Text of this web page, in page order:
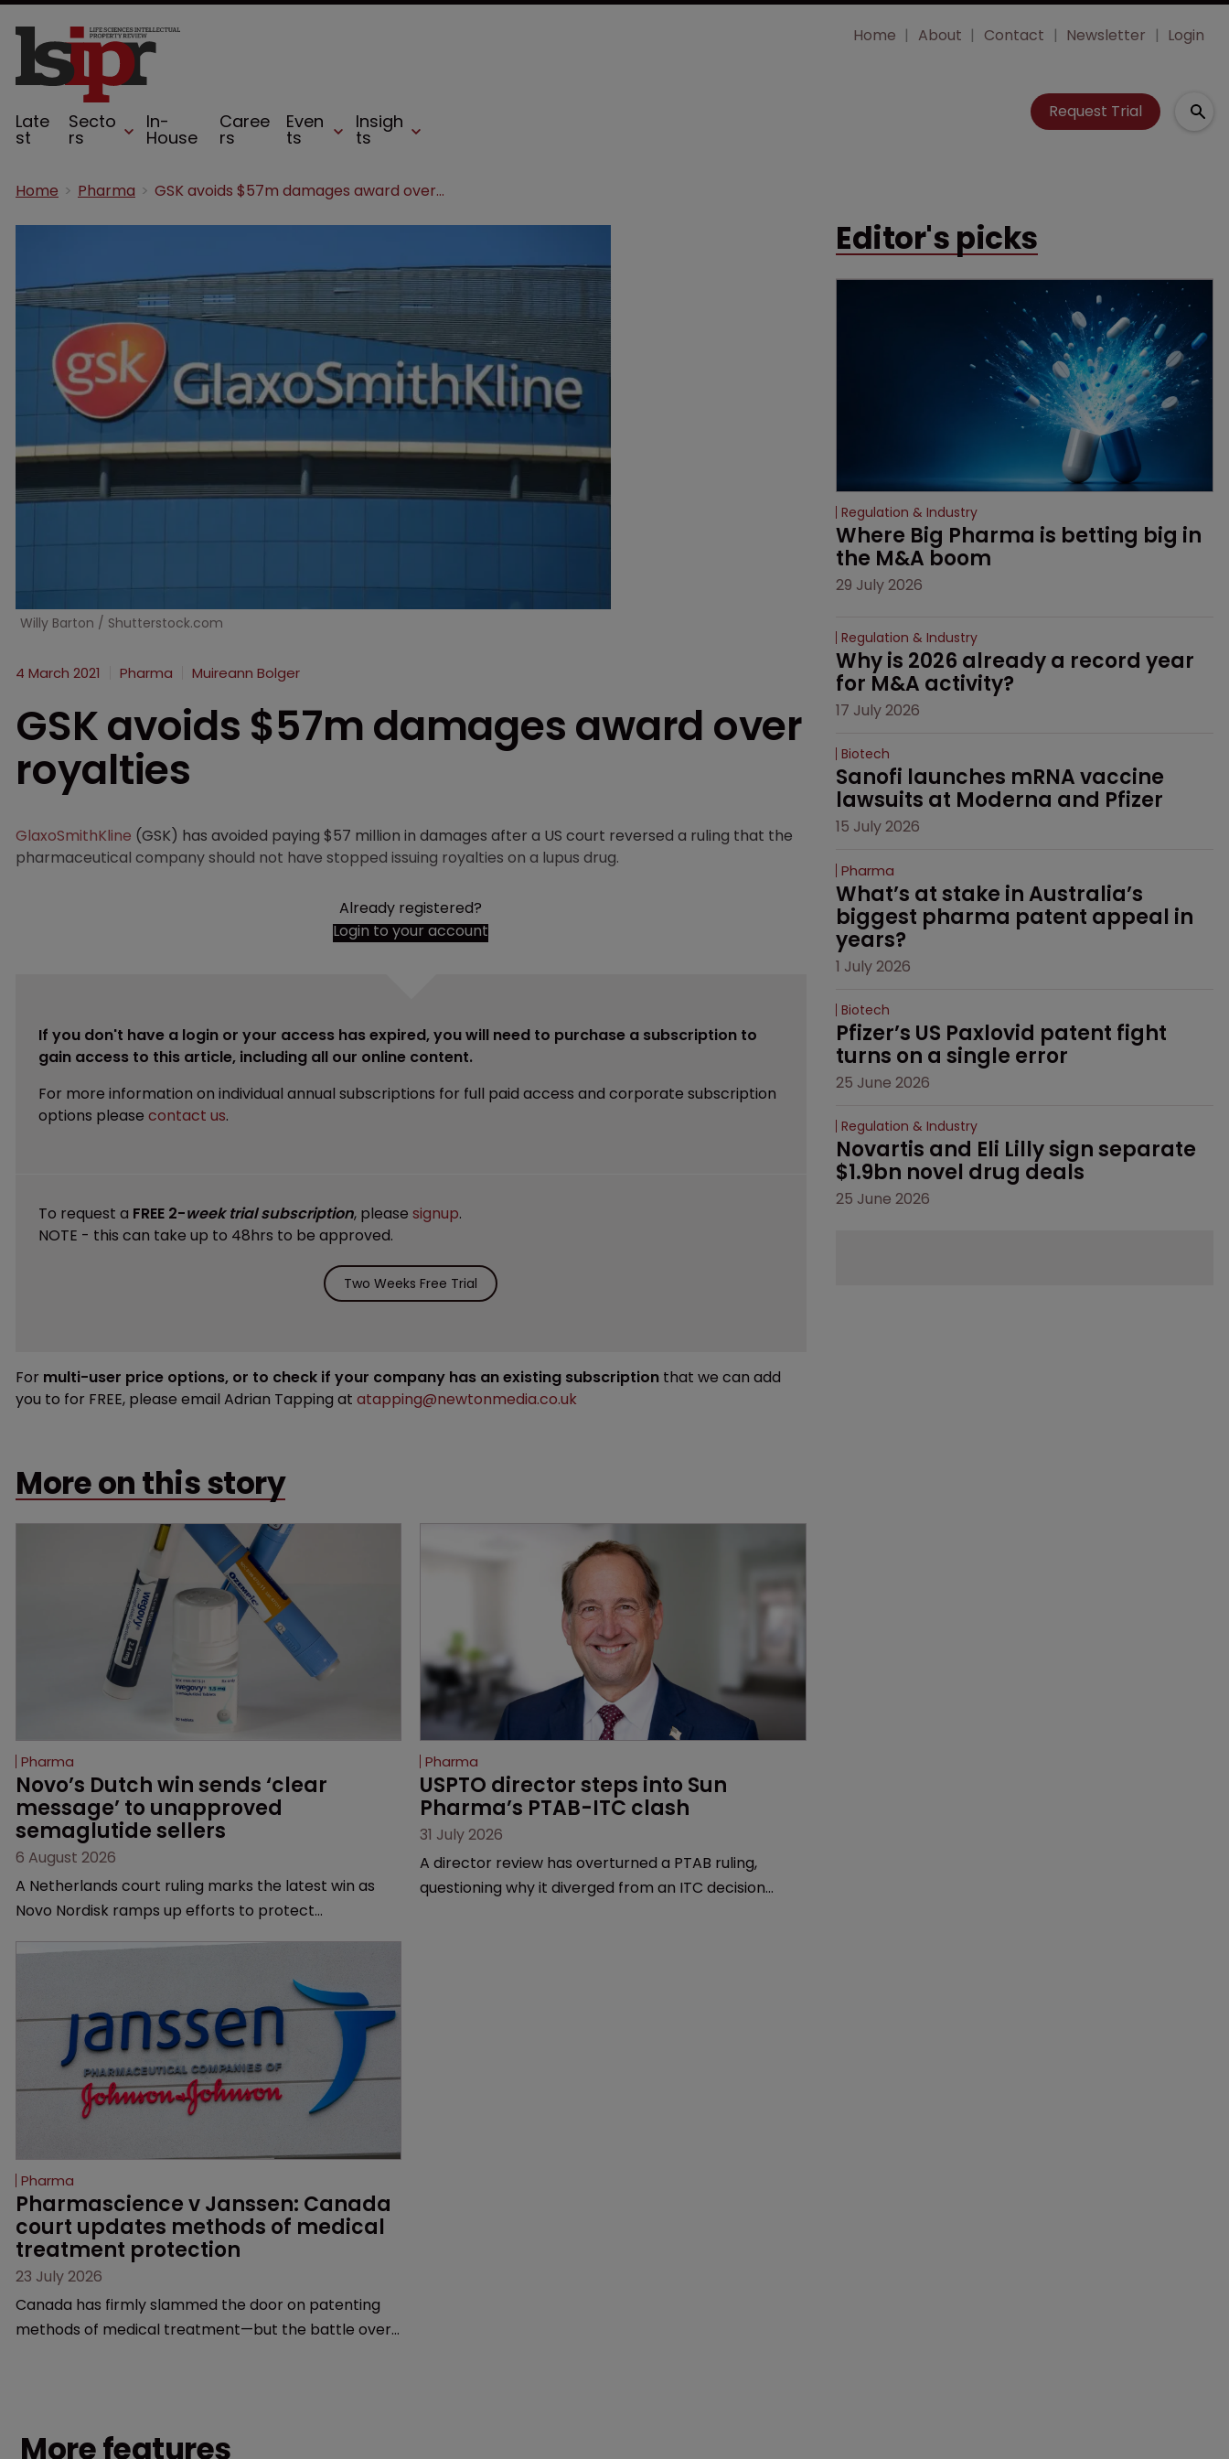
Late
st
Secto
rs
In-
House
Caree
rs
Even
ts
Insigh
ts
Home About Contact Newsletter Login
Request Trial
Home Pharma GSK avoids $57m damages award over royalties
Willy Barton / Shutterstock.com
4 March 2021 Pharma Muireann Bolger
GSK avoids $57m damages award over
royalties
GlaxoSmithKline (GSK) has avoided paying $57 million in damages after a US court reversed a ruling that the
pharmaceutical company should not have stopped issuing royalties on a lupus drug.
Already registered?
Login to your account
If you don't have a login or your access has expired, you will need to purchase a subscription to
gain access to this article, including all our online content.
For more information on individual annual subscriptions for full paid access and corporate subscription
options please contact us.
To request a FREE 2-week trial subscription, please signup.
NOTE - this can take up to 48hrs to be approved.
Two Weeks Free Trial
For multi-user price options, or to check if your company has an existing subscription that we can add
you to for FREE, please email Adrian Tapping at atapping@newtonmedia.co.uk
More on this story
Pharma
Novo’s Dutch win sends ‘clear
message’ to unapproved
semaglutide sellers
6 August 2026
A Netherlands court ruling marks the latest win as
Novo Nordisk ramps up efforts to protect
and an increasingly competitive market.
Pharma
USPTO director steps into Sun
Pharma’s PTAB-ITC clash
31 July 2026
A director review has overturned a PTAB ruling,
questioning why it diverged from an ITC decision
Pharma
Pharmascience v Janssen: Canada
court updates methods of medical
treatment protection
23 July 2026
Canada has firmly slammed the door on patenting
methods of medical treatment—but the battle over
Editor's picks
Regulation & Industry
Where Big Pharma is betting big in
the M&A boom
29 July 2026
Regulation & Industry
Why is 2026 already a record year
for M&A activity?
17 July 2026
Biotech
Sanofi launches mRNA vaccine
lawsuits at Moderna and Pfizer
15 July 2026
Pharma
What’s at stake in Australia’s
biggest pharma patent appeal in
years?
1 July 2026
Biotech
Pfizer’s US Paxlovid patent fight
turns on a single error
25 June 2026
Regulation & Industry
Novartis and Eli Lilly sign separate
$1.9bn novel drug deals
25 June 2026
More features